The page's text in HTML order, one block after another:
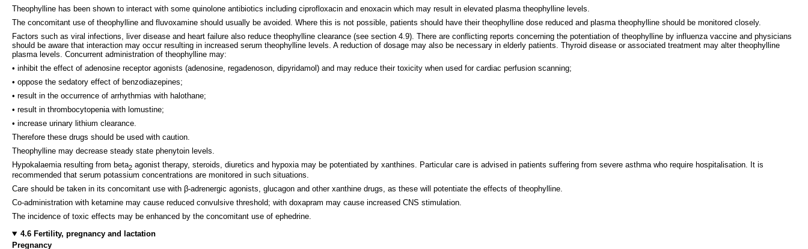
Theophylline has been shown to interact with some quinolone antibiotics including ciprofloxacin and enoxacin which may result in elevated plasma theophylline levels.
The concomitant use of theophylline and fluvoxamine should usually be avoided. Where this is not possible, patients should have their theophylline dose reduced and plasma theophylline should be monitored closely.
Factors such as viral infections, liver disease and heart failure also reduce theophylline clearance (see section 4.9). There are conflicting reports concerning the potentiation of theophylline by influenza vaccine and physicians
should be aware that interaction may occur resulting in increased serum theophylline levels. A reduction of dosage may also be necessary in elderly patients. Thyroid disease or associated treatment may alter theophylline
plasma levels. Concurrent administration of theophylline may:
• inhibit the effect of adenosine receptor agonists (adenosine, regadenoson, dipyridamol) and may reduce their toxicity when used for cardiac perfusion scanning;
• oppose the sedatory effect of benzodiazepines;
• result in the occurrence of arrhythmias with halothane;
• result in thrombocytopenia with lomustine;
• increase urinary lithium clearance.
Therefore these drugs should be used with caution.
Theophylline may decrease steady state phenytoin levels.
Hypokalaemia resulting from beta2 agonist therapy, steroids, diuretics and hypoxia may be potentiated by xanthines. Particular care is advised in patients suffering from severe asthma who require hospitalisation. It is
recommended that serum potassium concentrations are monitored in such situations.
Care should be taken in its concomitant use with β-adrenergic agonists, glucagon and other xanthine drugs, as these will potentiate the effects of theophylline.
Co-administration with ketamine may cause reduced convulsive threshold; with doxapram may cause increased CNS stimulation.
The incidence of toxic effects may be enhanced by the concomitant use of ephedrine.
4.6 Fertility, pregnancy and lactation
Pregnancy